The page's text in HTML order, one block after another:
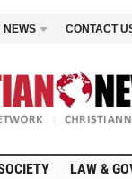
NEWS CONTACT
LAW &